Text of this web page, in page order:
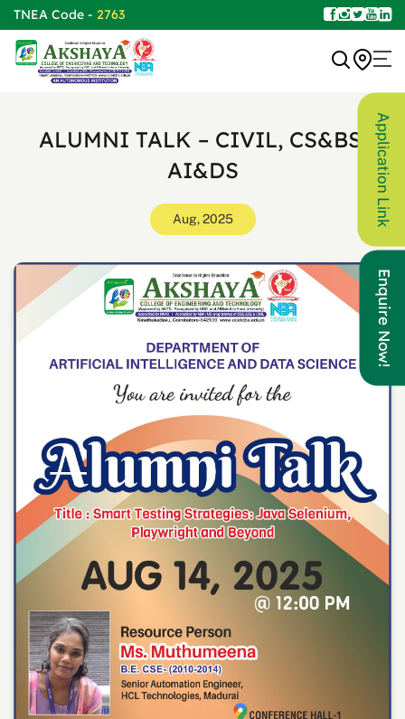
TNEA Code - 2763
ALUMNI TALK – CIVIL, CS&BS,
AI&DS
Aug, 2025 Application Link
Enquire Now!